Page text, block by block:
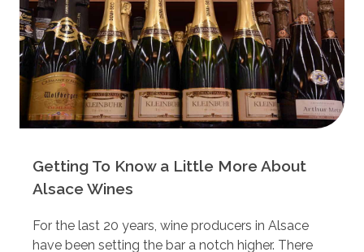
Getting To Know a Little More About
Alsace Wines
For the last 20 years, wine producers in Alsace
have been setting the bar a notch higher. There